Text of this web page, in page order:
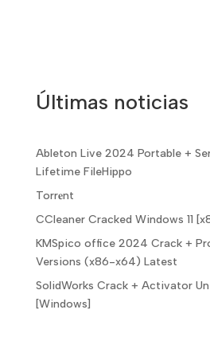
Últimas noticias
Ableton Live 2024 Portable +
Lifetime FileHippo
Torr𝐞nt
CCleaner Cracked Windows 11
KMSpico office 2024 Crack +
Versions (x86-x64) Latest
SolidWorks Crack + Activator
[Windows]